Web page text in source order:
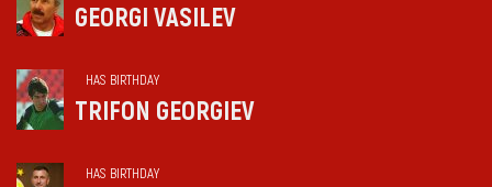
GEORGI VASILEV
HAS BIRTHDAY
TRIFON GEORGIEV
HAS BIRTHDAY